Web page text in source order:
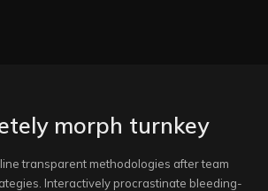
morph turnkey
transparent methodologies after team
Interactively procrastinate bleeding-